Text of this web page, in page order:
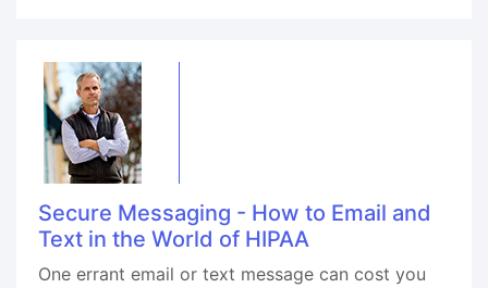
Secure Messaging - How to Email and
Text in the World of HIPAA
One errant email or text message can cost you